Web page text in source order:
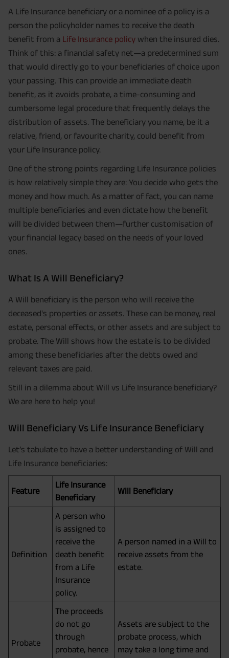
A Life Insurance beneficiary or a nominee of a policy is a
person the policyholder names to receive the death
benefit from a Life Insurance policy when the insured dies.
Think of this: a financial safety net—a predetermined sum
that would directly go to your beneficiaries of choice upon
your passing. This can provide an immediate death
benefit, as it avoids probate, a time-consuming and
cumbersome legal procedure that frequently delays the
distribution of assets. The beneficiary you name, be it a
relative, friend, or favourite charity, could benefit from
your Life Insurance policy.
One of the strong points regarding Life Insurance policies
is how relatively simple they are: You decide who gets the
money and how much. As a matter of fact, you can name
multiple beneficiaries and even dictate how the benefit
will be divided between them—further customisation of
your financial legacy based on the needs of your loved
ones.
What Is A Will Beneficiary?
A Will beneficiary is the person who will receive the
deceased's properties or assets. These can be money, real
estate, personal effects, or other assets and are subject to
probate. The Will shows how the estate is to be divided
among these beneficiaries after the debts owed and
relevant taxes are paid.
Still in a dilemma about Will vs Life Insurance beneficiary?
We are here to help you!
Will Beneficiary Vs Life Insurance Beneficiary
Let’s tabulate to have a better understanding of Will and
Life Insurance beneficiaries:
Feature
Life Insurance
Beneficiary
Will Beneficiary
Definition
A person who
is assigned to
receive the
death benefit
from a Life
Insurance
policy.
A person named in a Will to
receive assets from the
estate.
Probate
The proceeds
do not go
through
probate, hence
Assets are subject to the
probate process, which
may take a long time and